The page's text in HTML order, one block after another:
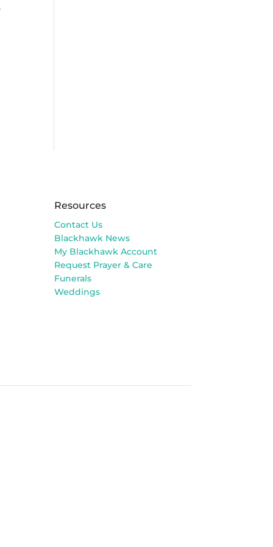
Resources
Contact Us
Blackhawk News
My Blackhawk Account
Request Prayer & Care
Funerals
Weddings